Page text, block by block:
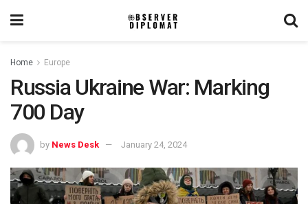
Home Europe
Russia Ukraine War: Marking
700 Day
by News Desk January 24, 2024